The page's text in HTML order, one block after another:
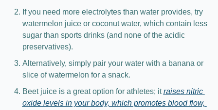
If you need more electrolytes than water provides, try
watermelon juice or coconut water, which contain less
sugar than sports drinks (and none of the acidic
preservatives).
Alternatively, simply pair your water with a banana or
slice of watermelon for a snack.
Beet juice is a great option for athletes; it raises nitric
oxide levels in your body, which promotes blood flow,